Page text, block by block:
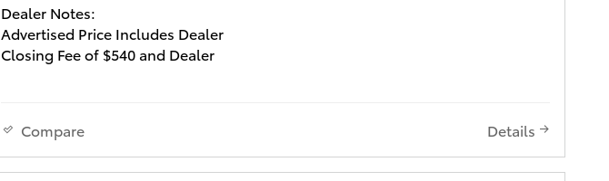
Dealer Notes:
Advertised Price Includes Dealer
Closing Fee of $540 and Dealer
Excludes all government- imposed
taxes and fees.
Compare Details